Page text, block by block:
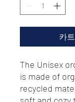
카
The Unisex
is made of
recycled